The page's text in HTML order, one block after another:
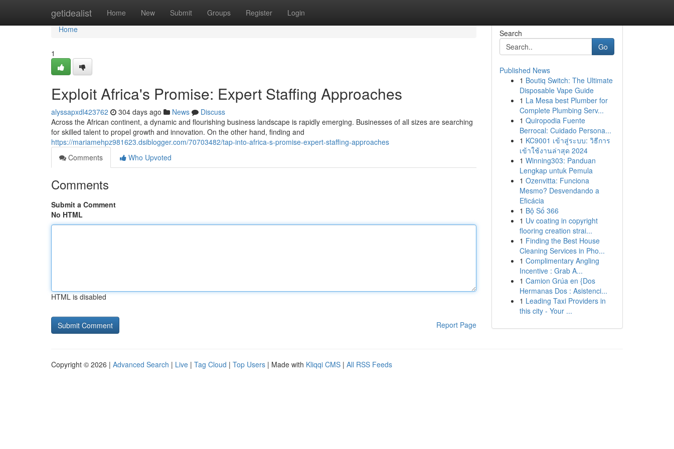
getidealist Home New Submit Groups Register Login
Home
Home
1
Exploit Africa's Promise: Expert Staffing Approaches
alyssapxdl423762 304 days ago News
Discuss
Across the African continent, a dynamic and flourishing business landscape is rapidly emerging. Businesses of all sizes are searching
for skilled talent to propel growth and innovation. On the other hand, finding and
https://mariamehpz981623.dsiblogger.com/70703482/tap-into-africa-s-promise-expert-staffing-approaches
Comments
Who Upvoted
Comments
Submit a Comment
No HTML
HTML is disabled
Report Page
Search
Go
Published News
1 Boutiq Switch: The Ultimate
Disposable Vape Guide
1 La Mesa best Plumber for
Complete Plumbing Serv...
1 Quiropodia Fuente
Berrocal: Cuidado Persona...
1 KC9001 เข้าสู่ระบบ: วิธีการ
เข้าใช้งานล่าสุด 2024
1 Winning303: Panduan
Lengkap untuk Pemula
1 Ozenvitta: Funciona
Mesmo? Desvendando a
Eficácia
1 Bộ Số 366
1 Uv coating in copyright
flooring creation strai...
1 Finding the Best House
Cleaning Services in Pho...
1 Complimentary Angling
Incentive : Grab A...
1 Camion Grúa en {Dos
Hermanas Dos : Asistenci...
1 Leading Taxi Providers in
this city - Your ...
Copyright © 2026 | Advanced Search | Live | Tag Cloud | Top Users | Made with Kliqqi CMS | All RSS Feeds